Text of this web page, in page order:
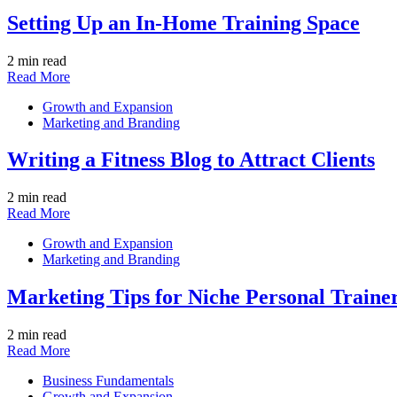
Setting Up an In-Home Training Space
2 min read
Read More
Growth and Expansion
Marketing and Branding
Writing a Fitness Blog to Attract Clients
2 min read
Read More
Growth and Expansion
Marketing and Branding
Marketing Tips for Niche Personal
2 min read
Read More
Business Fundamentals